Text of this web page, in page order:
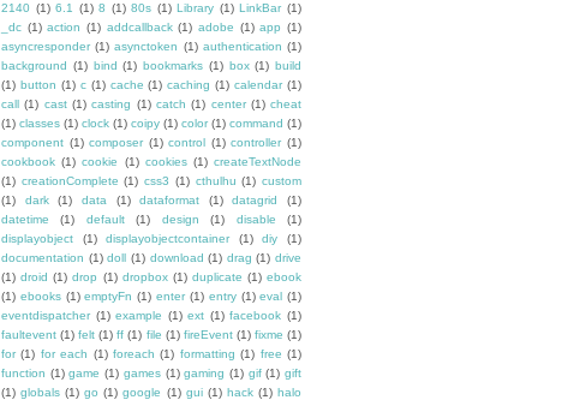
2140 (1) 6.1 (1) 8 (1) 80s (1) Library (1) LinkBar (1)
_dc (1) action (1) addcallback (1) adobe (1) app (1)
asyncresponder (1) asynctoken (1) authentication (1)
background (1) bind (1) bookmarks (1) box (1) build
(1) button (1) c (1) cache (1) caching (1) calendar (1)
call (1) cast (1) casting (1) catch (1) center (1) cheat
(1) classes (1) clock (1) coipy (1) color (1) command (1)
component (1) composer (1) control (1) controller (1)
cookbook (1) cookie (1) cookies (1) createTextNode
(1) creationComplete (1) css3 (1) cthulhu (1) custom
(1)
dark (1) data (1) dataformat (1) datagrid
(1)
datetime
(1) default (1) design (1) disable
(1)
displayobject
(1) displayobjectcontainer (1) diy
(1)
documentation (1) doll (1) download (1) drag (1) drive
(1) droid (1) drop (1) dropbox (1) duplicate (1) ebook
(1) ebooks (1) emptyFn (1) enter (1) entry (1) eval (1)
eventdispatcher (1) example (1) ext (1) facebook (1)
faultevent (1) felt (1) ff (1) file (1) fireEvent (1) fixme (1)
for (1) for each (1) foreach (1) formatting (1) free (1)
function (1) game (1) games (1) gaming (1) gif (1) gift
(1) globals (1) go (1) google (1) gui (1) hack (1) halo